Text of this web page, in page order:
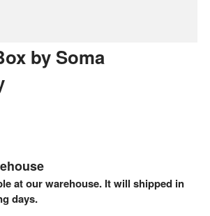
by Soma
at our warehouse. It will shipped in
days.